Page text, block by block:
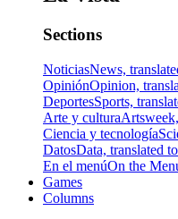
Sections
NoticiasNews,
OpiniónOpinion,
DeportesSports,
Arte y cultura
Ciencia y tecnología
DatosData, translated
En el menúOn the
Games
Columns